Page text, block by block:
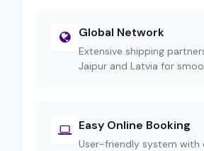
Global Network
Extensive shipping
Jaipur and Latvia for
Easy Online Booking
User-friendly system with